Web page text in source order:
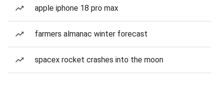
apple iphone 18 pro max
farmers almanac winter forecast
spacex rocket crashes into the moon